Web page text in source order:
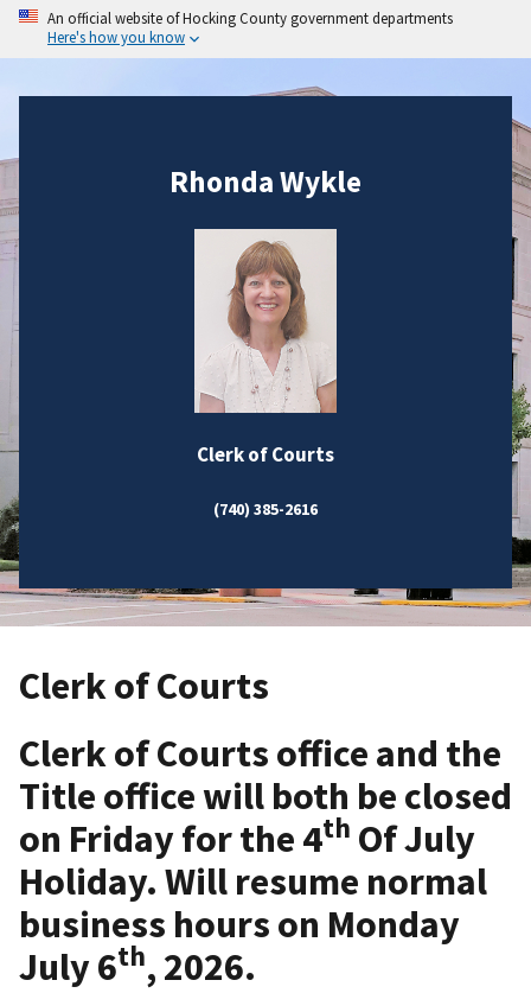
An official website of Hocking County government departments
Here's how you know
Rhonda Wykle
Clerk of Courts
(740) 385-2616
Clerk of Courts
Clerk of Courts office and the
Title office will both be closed
on Friday for the 4th Of July
Holiday. Will resume normal
business hours on Monday
July 6th, 2026.